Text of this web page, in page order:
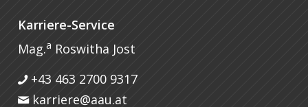
Karriere-Service
Mag.a Roswitha Jost
+43 463 2700 9317
karriere@aau.at